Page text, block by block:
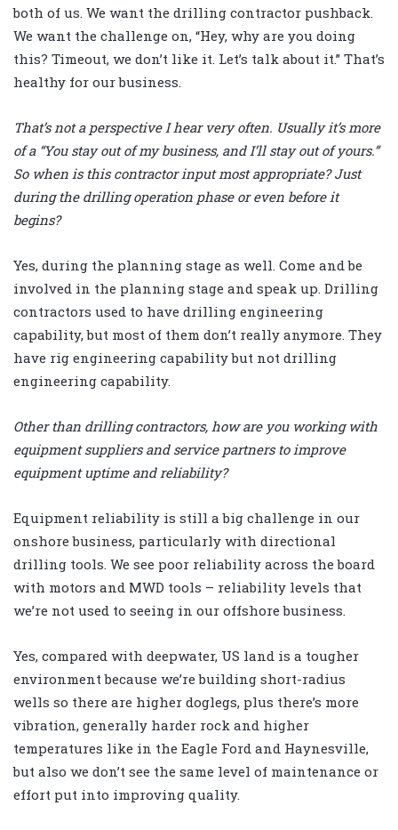
both of us. We want the drilling contractor pushback.
We want the challenge on, “Hey, why are you doing
this? Timeout, we don’t like it. Let’s talk about it.” That’s
healthy for our business.
That’s not a perspective I hear very often. Usually it’s more
of a “You stay out of my business, and I’ll stay out of yours.”
So when is this contractor input most appropriate? Just
during the drilling operation phase or even before it
begins?
Yes, during the planning stage as well. Come and be
involved in the planning stage and speak up. Drilling
contractors used to have drilling engineering
capability, but most of them don’t really anymore. They
have rig engineering capability but not drilling
engineering capability.
Other than drilling contractors, how are you working with
equipment suppliers and service partners to improve
equipment uptime and reliability?
Equipment reliability is still a big challenge in our
onshore business, particularly with directional
drilling tools. We see poor reliability across the board
with motors and MWD tools – reliability levels that
we’re not used to seeing in our offshore business.
Yes, compared with deepwater, US land is a tougher
environment because we’re building short-radius
wells so there are higher doglegs, plus there’s more
vibration, generally harder rock and higher
temperatures like in the Eagle Ford and Haynesville,
but also we don’t see the same level of maintenance or
effort put into improving quality.